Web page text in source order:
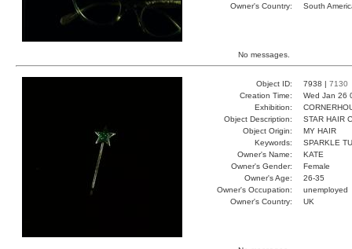
Owner's Country:
South
No messages.
Object ID: 7938 | 7130
Creation Time:
Wed Jan 26
Exhibition:
Object Description:
STAR HAIR
Object Origin:
MY HAIR
Keywords:
SPARKLE
Owner's Name:
KATE
Owner's Gender:
Female
Owner's Age:
26-35
Owner's Occupation:
unemployed
Owner's Country:
UK